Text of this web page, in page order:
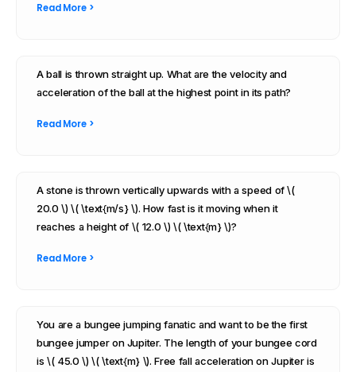
Read More >
A ball is thrown straight up. What are the velocity and
acceleration of the ball at the highest point in its path?
Read More >
A stone is thrown vertically upwards with a speed of \(
20.0 \) \( \text{m/s} \). How fast is it moving when it
reaches a height of \( 12.0 \) \( \text{m} \)?
Read More >
You are a bungee jumping fanatic and want to be the first
bungee jumper on Jupiter. The length of your bungee cord
is \( 45.0 \) \( \text{m} \). Free fall acceleration on Jupiter is